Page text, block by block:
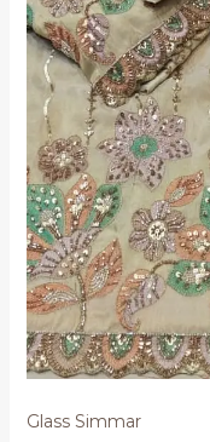
Glass Simmar